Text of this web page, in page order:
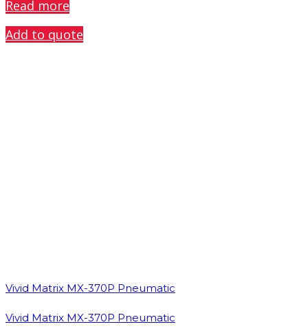
Read more
Add to quote
Vivid Matrix MX-370P Pneumatic
Vivid Matrix MX-370P Pneumatic